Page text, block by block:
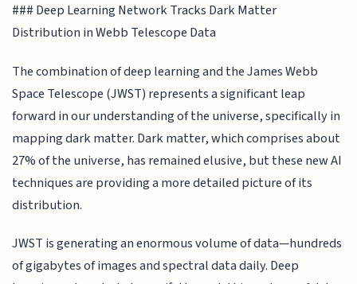
### Deep Learning Network Tracks Dark Matter
Distribution in Webb Telescope Data
The combination of deep learning and the James Webb
Space Telescope (JWST) represents a significant leap
forward in our understanding of the universe, specifically in
mapping dark matter. Dark matter, which comprises about
27% of the universe, has remained elusive, but these new AI
techniques are providing a more detailed picture of its
distribution.
JWST is generating an enormous volume of data—hundreds
of gigabytes of images and spectral data daily. Deep